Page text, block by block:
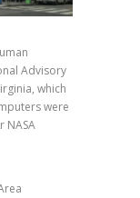
Advisory
which
were
NASA